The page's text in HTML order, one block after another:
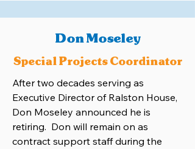
Don Moseley
Special Projects Coordinator
After two decades serving as
Executive Director of Ralston House,
Don Moseley announced he is
retiring. Don will remain on as
contract support staff during the